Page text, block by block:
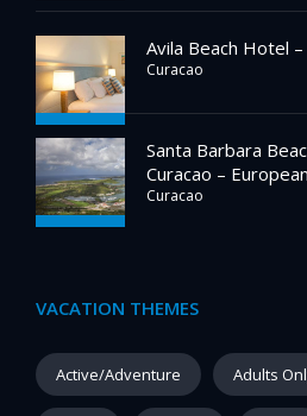
Avila Beach Hotel
Curacao
Santa Barbara
Curacao –
Curacao
VACATION THEMES
Active/Adventure Adults